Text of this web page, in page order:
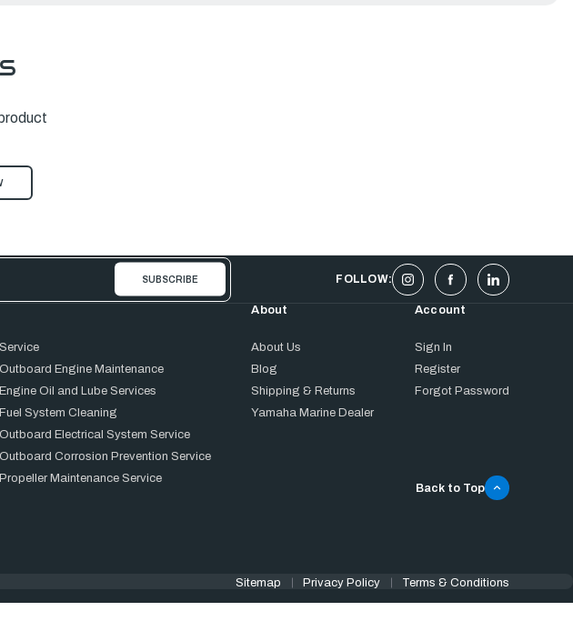
FOLLOW:
Engine Maintenance
Oil and Lube Services
System Cleaning
Electrical System Service
Corrosion Prevention Service
Maintenance Service
About
About Us
Blog
Shipping & Returns
Yamaha Marine Dealer
Account
Sign In
Register
Forgot Password
Back to Top
Sitemap Privacy Policy Terms & Conditions